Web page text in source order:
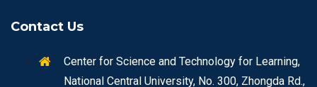
Contact Us
Center for Science and Technology for Learning,
National Central University, No. 300, Zhongda Rd.,